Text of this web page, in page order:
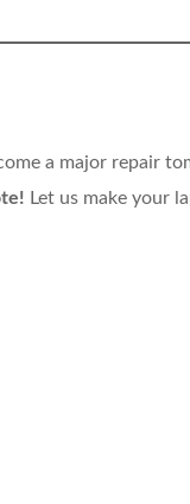
a major repair
Let us make your